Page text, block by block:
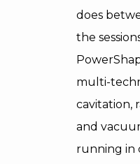
does
the
multi-
cavitation,
and
running in